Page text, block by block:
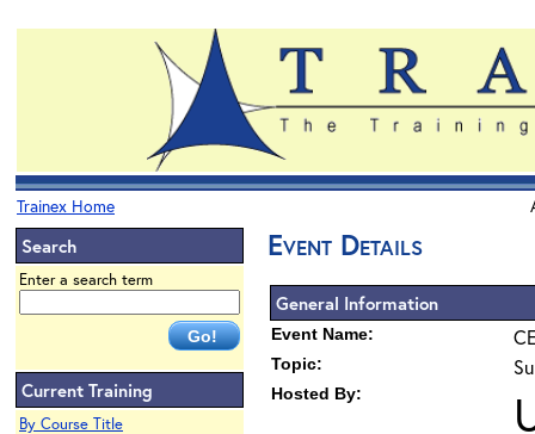
Trainex Home
Search
Enter a search term
Current Training
By Course Title
Event Details
General Information
Event Name:
Topic:
Hosted By: